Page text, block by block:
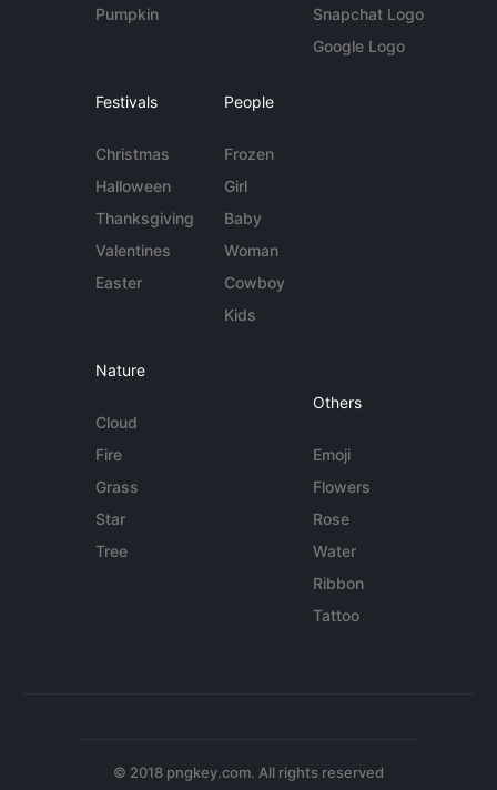
Pumpkin
Snapchat Logo
Google Logo
Festivals
Christmas
Halloween
Thanksgiving
Valentines
Easter
People
Frozen
Girl
Baby
Woman
Cowboy
Kids
Nature
Cloud
Fire
Grass
Star
Tree
Others
Emoji
Flowers
Rose
Water
Ribbon
Tattoo
© 2018 pngkey.com. All rights reserved